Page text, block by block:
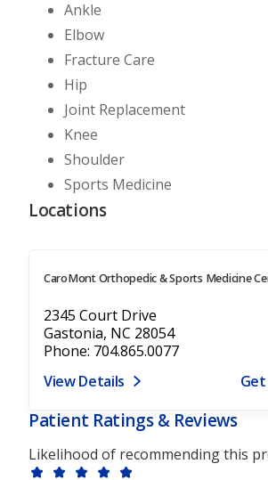
Ankle
Elbow
Fracture Care
Hip
Joint Replacement
Knee
Shoulder
Sports Medicine
Locations
CaroMont Orthopedic & Sports Medicine
2345 Court Drive
Gastonia, NC 28054
Phone: 704.865.0077
View Details
Patient Ratings & Reviews
Likelihood of recommending this